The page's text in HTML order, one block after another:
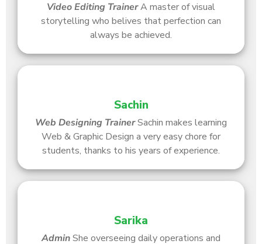
Video Editing TrainerA master of visual
storytelling who belives that perfection can
always be achieved.
Sachin
Web Designing TrainerSachin makes learning
Web & Graphic Design a very easy chore for
students, thanks to his years of experience.
Sarika
AdminShe overseeing daily operations and